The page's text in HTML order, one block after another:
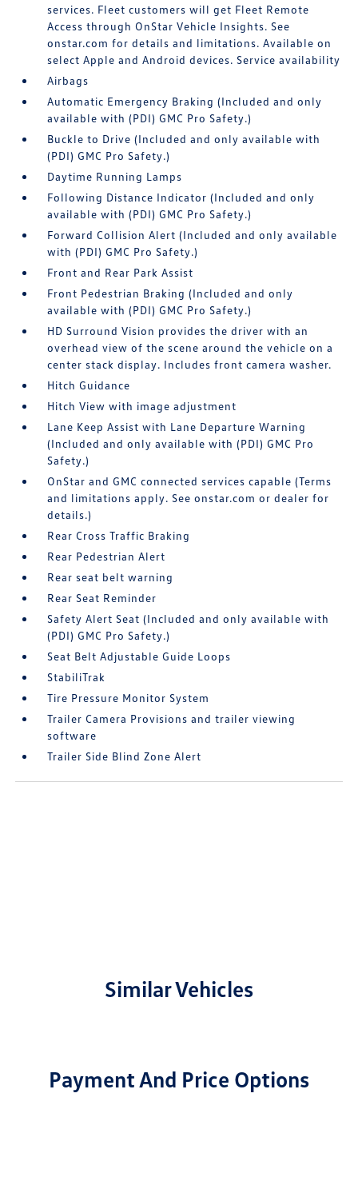
services. Fleet customers will get Fleet Remote
Access through OnStar Vehicle Insights. See
onstar.com for details and limitations. Available on
select Apple and Android devices. Service availability
Airbags
Automatic Emergency Braking (Included and only
available with (PDI) GMC Pro Safety.)
Buckle to Drive (Included and only available with
(PDI) GMC Pro Safety.)
Daytime Running Lamps
Following Distance Indicator (Included and only
available with (PDI) GMC Pro Safety.)
Forward Collision Alert (Included and only available
with (PDI) GMC Pro Safety.)
Front and Rear Park Assist
Front Pedestrian Braking (Included and only
available with (PDI) GMC Pro Safety.)
HD Surround Vision provides the driver with an
overhead view of the scene around the vehicle on a
center stack display. Includes front camera washer.
Hitch Guidance
Hitch View with image adjustment
Lane Keep Assist with Lane Departure Warning
(Included and only available with (PDI) GMC Pro
Safety.)
OnStar and GMC connected services capable (Terms
and limitations apply. See onstar.com or dealer for
details.)
Rear Cross Traffic Braking
Rear Pedestrian Alert
Rear seat belt warning
Rear Seat Reminder
Safety Alert Seat (Included and only available with
(PDI) GMC Pro Safety.)
Seat Belt Adjustable Guide Loops
StabiliTrak
Tire Pressure Monitor System
Trailer Camera Provisions and trailer viewing
software
Trailer Side Blind Zone Alert
Similar Vehicles
Payment And Price Options